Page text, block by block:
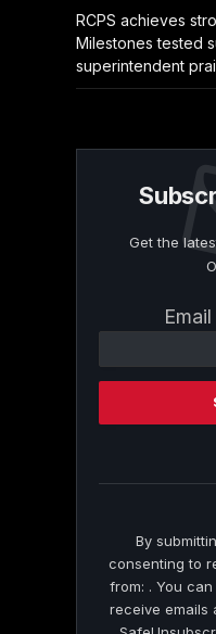
RCPS achieves
Milestones tested
superintendent
Get the
Contact
Please
this
By
consenting to
from: . You
receive emails